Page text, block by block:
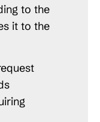
to the
it to the